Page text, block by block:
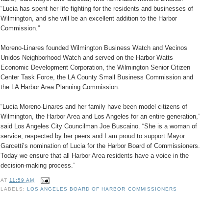
“Lucia has spent her life fighting for the residents and businesses of
Wilmington, and she will be an excellent addition to the Harbor
Commission.”
Moreno-Linares founded Wilmington Business Watch and Vecinos
Unidos Neighborhood Watch and served on the Harbor Watts
Economic Development Corporation, the Wilmington Senior Citizen
Center Task Force, the LA County Small Business Commission and
the LA Harbor Area Planning Commission.
“Lucia Moreno-Linares and her family have been model citizens of
Wilmington, the Harbor Area and Los Angeles for an entire generation,”
said Los Angeles City Councilman Joe Buscaino. “She is a woman of
service, respected by her peers and I am proud to support Mayor
Garcetti’s nomination of Lucia for the Harbor Board of Commissioners.
Today we ensure that all Harbor Area residents have a voice in the
decision-making process.”
AT11:59 AM
LABELS:LOS ANGELES BOARD OF HARBOR COMMISSIONERS